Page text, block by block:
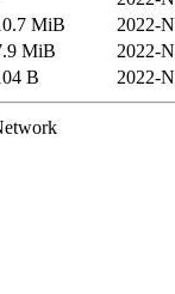
MiB
2022-
MiB
2022-
B 2022-